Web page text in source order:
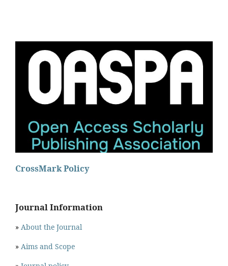
CrossMark Policy
Journal Information
» About the Journal
» Aims and Scope